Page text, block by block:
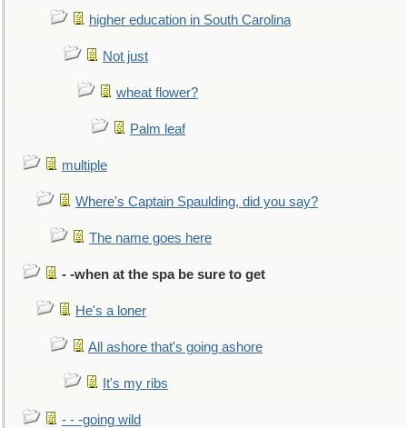
higher education in South Carolina
Not just
wheat flower?
Palm leaf
multiple
Where's Captain Spaulding, did you say?
The name goes here
- -when at the spa be sure to get
He's a loner
All ashore that's going ashore
It's my ribs
- - -going wild